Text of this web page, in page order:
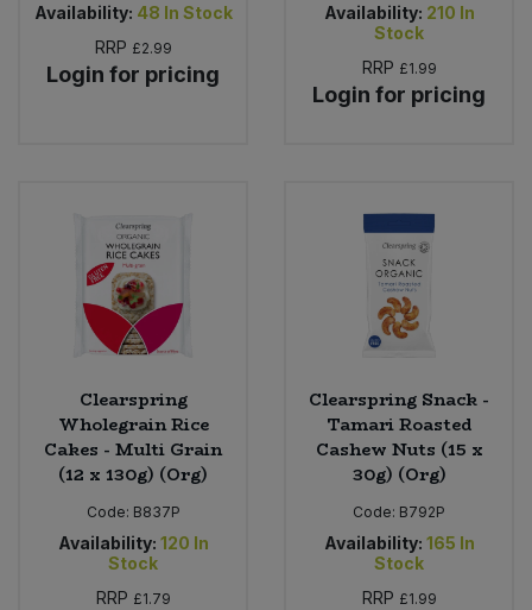
Availability: 48 In Stock
RRP £2.99
Login for pricing
Availability: 210 In
Stock
RRP £1.99
Login for pricing
Clearspring
Wholegrain Rice
Cakes - Multi Grain
(12 x 130g) (Org)
Code: B837P
Availability: 120 In
Stock
RRP £1.79
Clearspring Snack -
Tamari Roasted
Cashew Nuts (15 x
30g) (Org)
Code: B792P
Availability: 165 In
Stock
RRP £1.99